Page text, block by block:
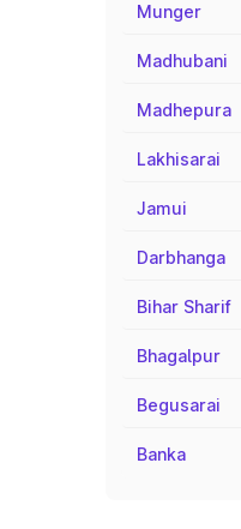
Munger
Madhubani
Madhepura
Lakhisarai
Jamui
Darbhanga
Bihar Sharif
Bhagalpur
Begusarai
Banka